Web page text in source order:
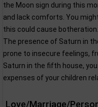
the Moon sign during this
and lack comforts. You
this could cause botheration.
The presence of Saturn in
prone to insecure feelings,
Saturn in the fifth house,
expenses of your children
Love/Marriage/